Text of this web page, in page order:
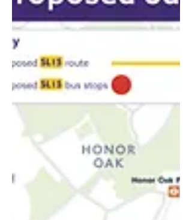
With technology borrowed from the e-
scooter industry and Tesla-level safety
e-scooters, or ‘Scootas’, in the gaps
between commuter trains, offering a
traffic-free, fume-free ride into the city.